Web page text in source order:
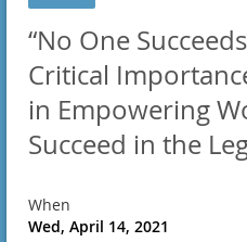
“No One
Critical
in Empowering
Succeed in the
When
Wed, April 14, 2021